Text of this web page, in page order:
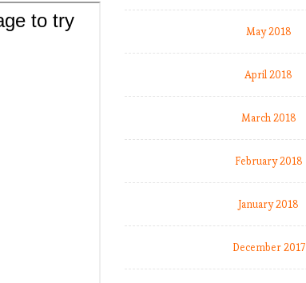
May 2018
April 2018
March 2018
February 2018
January 2018
December 2017